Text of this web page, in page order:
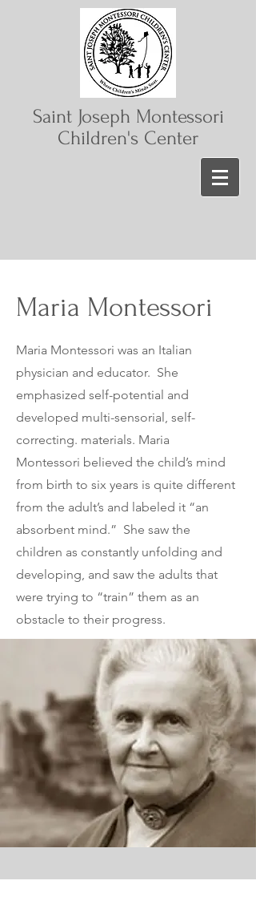
Saint Joseph Montessori
Children's Center
Maria Montessori
Maria Montessori was an Italian
physician and educator. She
emphasized self-potential and
developed multi-sensorial, self-
correcting. materials. Maria
Montessori believed the child’s mind
from birth to six years is quite different
from the adult’s and labeled it “an
absorbent mind.” She saw the
children as constantly unfolding and
developing, and saw the adults that
were trying to “train” them as an
obstacle to their progress.